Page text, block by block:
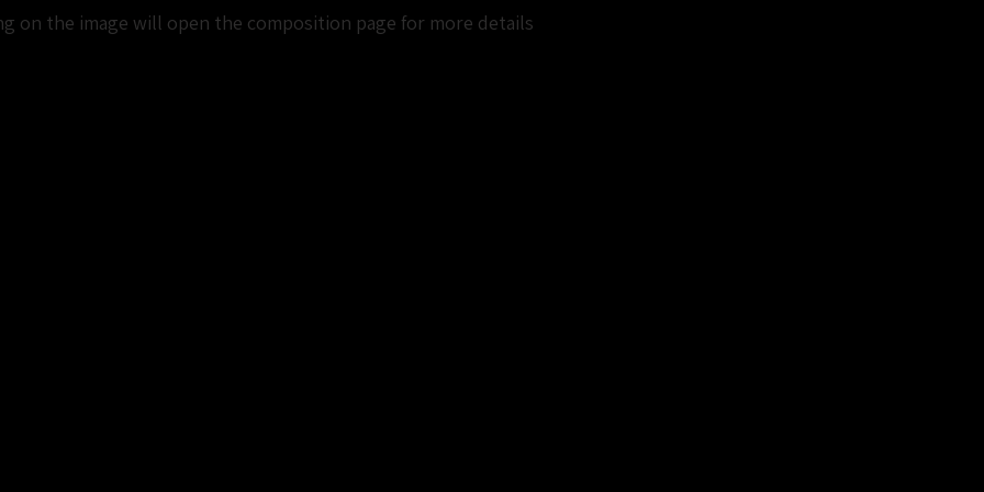
on the image will open the composition page for more details